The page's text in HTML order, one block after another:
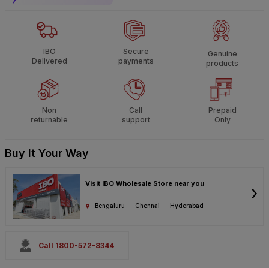
IBO
Delivered
Secure
payments
Genuine
products
Non
returnable
Call
support
Prepaid
Only
Buy It Your Way
Visit IBO Wholesale Store near you
Bengaluru Chennai Hyderabad
›
Call 1800-572-8344